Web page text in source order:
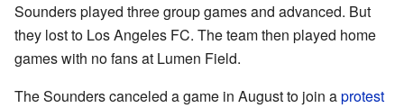
Sounders played three group games and advanced. But
they lost to Los Angeles FC. The team then played home
games with no fans at Lumen Field.
The Sounders canceled a game in August to join aprotest